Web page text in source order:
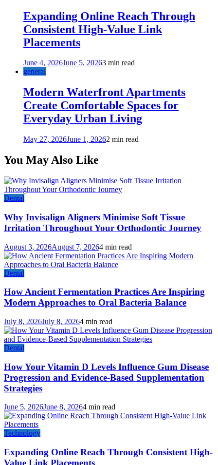
Expanding Online Reach Through
Consistent High-Value Link
Placements
June 4, 2026June 5, 20263 min read
general
Modern Waterfront Apartments
Create Comfortable Spaces for
Everyday Urban Living
May 27, 2026June 1, 20262 min read
You May Also Like
Dental
Why Invisalign Aligners Minimise Soft Tissue
Irritation Throughout Your Orthodontic Journey
August 3, 2026August 7, 20264 min read
Dental
How Ancient Fermentation Practices Are Inspiring
Modern Approaches to Oral Bacteria Balance
July 8, 2026July 8, 20264 min read
Dental
How Your Vitamin D Levels Influence Gum Disease
Progression and Evidence-Based Supplementation
Strategies
June 5, 2026June 8, 20264 min read
Technology
Expanding Online Reach Through Consistent High-
Value Link Placements